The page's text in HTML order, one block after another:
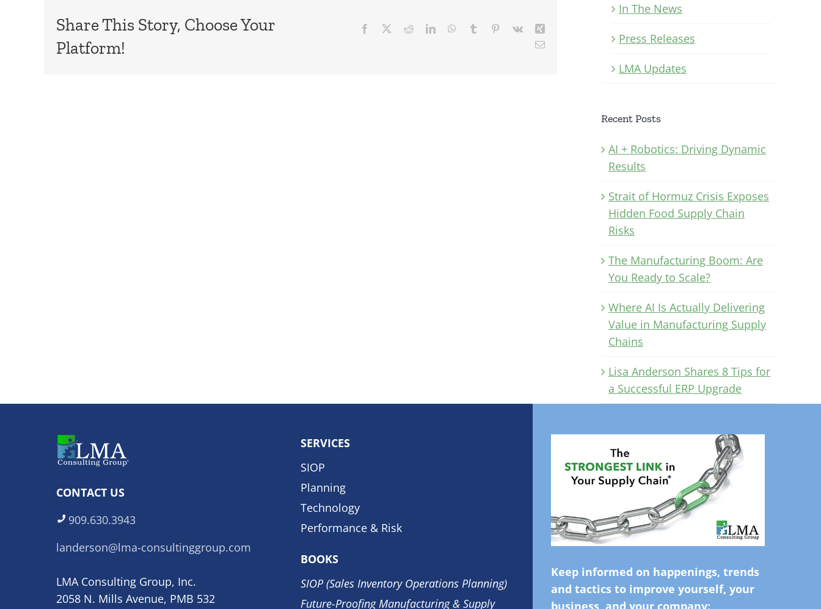
Share This Story, Choose Your
Platform!
Facebook RedditLinkedInWhatsApp
Tumblr Pinterest
Vk
Email
In The News
Press Releases
LMA Updates
Recent Posts
AI + Robotics: Driving Dynamic
Results
Strait of Hormuz Crisis Exposes
Hidden Food Supply Chain
Risks
The Manufacturing Boom: Are
You Ready to Scale?
Where AI Is Actually Delivering
Value in Manufacturing Supply
Chains
Lisa Anderson Shares 8 Tips for
a Successful ERP Upgrade
CONTACT US
909.630.3943
landerson@lma-consultinggroup.com
LMA Consulting Group, Inc.
2058 N. Mills Avenue, PMB 532
SERVICES
SIOP
Planning
Technology
Performance & Risk
BOOKS
SIOP (Sales Inventory Operations Planning)
Future-Proofing Manufacturing & Supply
Keep informed on happenings, trends
and tactics to improve yourself, your
business, and your company: